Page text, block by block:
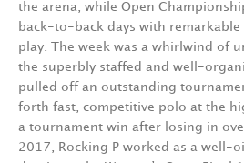
the arena, while Open
back-to-back days with
play. The week was a whirlwind of
the superbly staffed and well-
pulled off an outstanding
forth fast, competitive polo at the
a tournament win after losing in
2017, Rocking P worked as a well-